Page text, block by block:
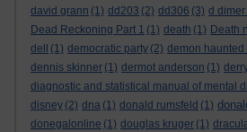
david grann (1) dd203 (2) dd306 (3) d dimer
Dead Reckoning Part 1 (1) death (1) Death
dell
(1) democratic party (2) demon haunted
dennis skinner (1) dermot anderson (1)
diagnostic and statistical manual of mental
disney (2) dna (1) donald rumsfeld (1)
donegalonline (1) douglas kruger (1)